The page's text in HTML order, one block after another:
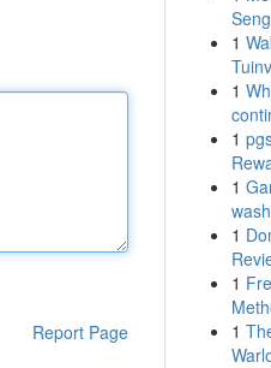
Report Page
1
1
1
1
1
1
1